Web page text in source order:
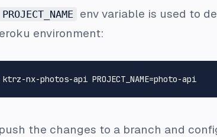
PROJECT_NAME
env variable is used to
environment:
the changes to a branch and